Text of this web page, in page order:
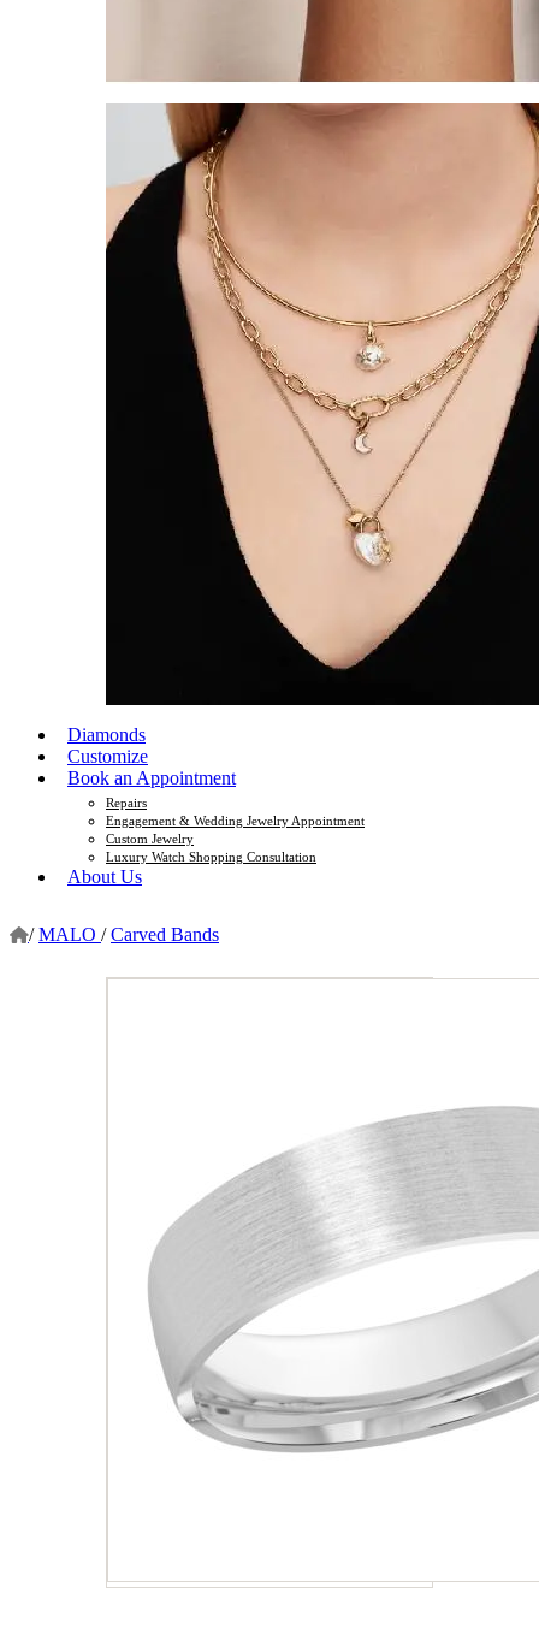
Diamonds
Customize
Book an Appointment
Repairs
Engagement & Wedding Jewelry Appointment
Custom Jewelry
Luxury Watch Shopping Consultation
About Us
/ MALO / Carved Bands